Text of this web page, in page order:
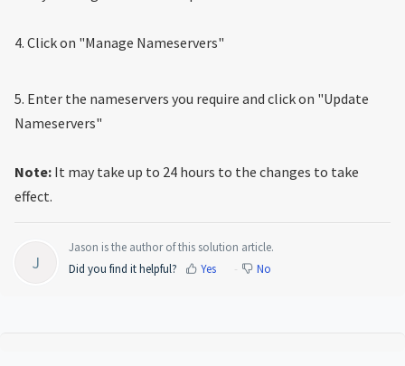
4. Click on "Manage Nameservers"
5. Enter the nameservers you require and click on "Update
Nameservers"
Note: It may take up to 24 hours to the changes to take
effect.
J
Jason is the author of this solution article.
Did you find it helpful?
Yes No